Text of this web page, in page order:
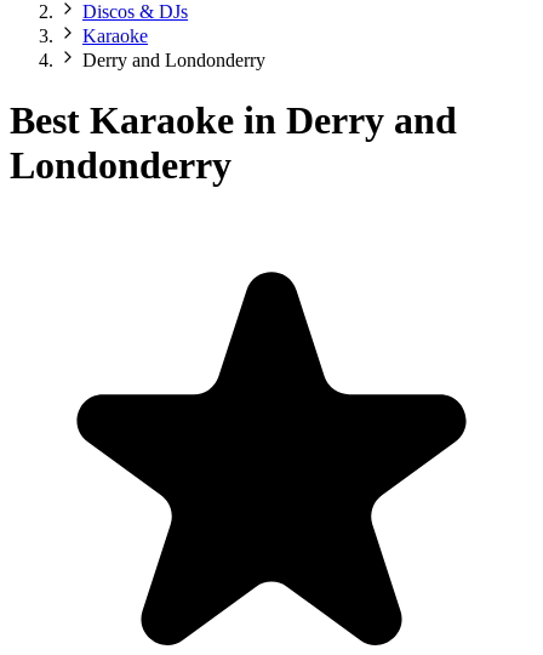
Discos & DJs
Karaoke
Derry and Londonderry
Best Karaoke in Derry and
Londonderry